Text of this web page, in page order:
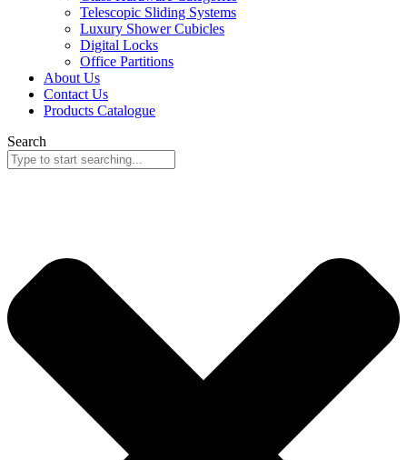
Telescopic Sliding Systems
Luxury Shower Cubicles
Digital Locks
Office Partitions
About Us
Contact Us
Products Catalogue
Search